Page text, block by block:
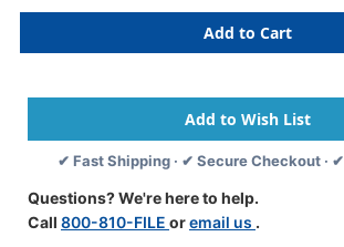
Jeter
Alphabetic
Labels
2900
Series
Sheets
For
-
J-
Jeter
Labels
2900
Series
Sheets
For
✔ Fast Shipping · ✔ Secure Checkout ·
Questions? We're here to help.
Call 800-810-FILE oremail us .